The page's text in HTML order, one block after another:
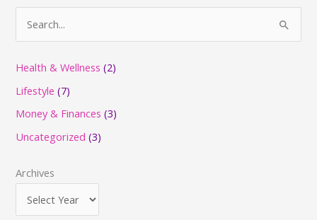
c
h
f
r
Health & Wellness (2)
Lifestyle (7)
Money & Finances (3)
Uncategorized (3)
Archives